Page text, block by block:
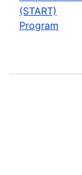
(START)
Program